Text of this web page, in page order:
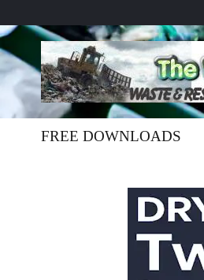
FREE DOWNLOADS